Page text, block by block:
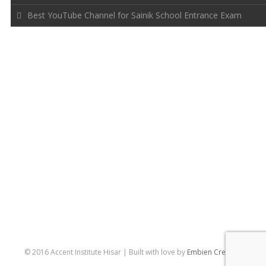
Best YouTube Channel for Sainik School Entrance Exam
© 2016 Accent Institute Hisar | Built with love by Embien Creative